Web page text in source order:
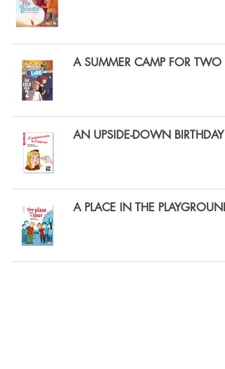
A SUMMER CAMP FOR TWO
AN UPSIDE-DOWN BIRTHDAY
A PLACE IN THE PLAYGROUND